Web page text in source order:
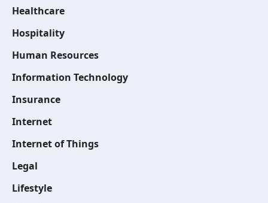
Healthcare
Hospitality
Human Resources
Information Technology
Insurance
Internet
Internet of Things
Legal
Lifestyle